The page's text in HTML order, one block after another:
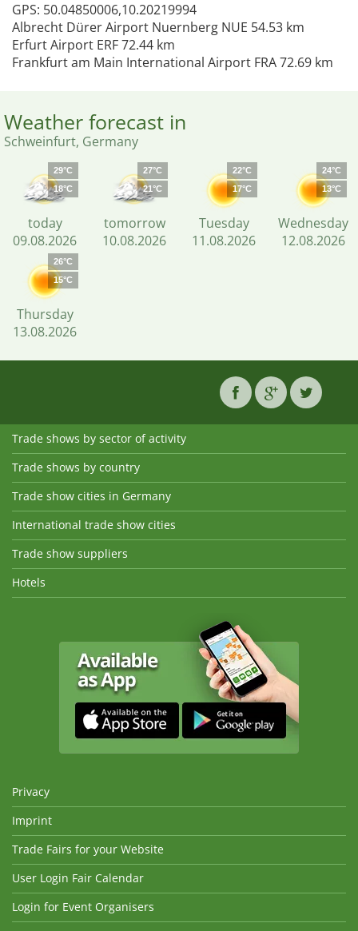
GPS: 50.04850006,10.20219994
Albrecht Dürer Airport Nuernberg NUE 54.53 km
Erfurt Airport ERF 72.44 km
Frankfurt am Main International Airport FRA 72.69 km
Weather forecast in
Schweinfurt, Germany
29°C
18°C
today
09.08.2026
27°C
21°C
tomorrow
10.08.2026
22°C
17°C
Tuesday
11.08.2026
24°C
13°C
Wednesday
12.08.2026
26°C
15°C
Thursday
13.08.2026
Trade shows by sector of activity
Trade shows by country
Trade show cities in Germany
International trade show cities
Trade show suppliers
Hotels
Privacy
Imprint
Trade Fairs for your Website
User Login Fair Calendar
Login for Event Organisers